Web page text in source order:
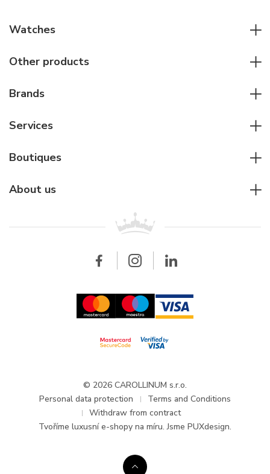
Watches
Women watches
Pilot's watches
Diver's watches
Other products
Other accessories
Brands
Cartier
Breitling
Services
For companies
Wholesale
Boutiques
About us
Updates and Announcements
© 2026 CAROLLINUM s.r.o.
Personal data protection
Terms and Conditions
Withdraw from contract
Tvoříme luxusní e-shopy na míru. Jsme PUXdesign.